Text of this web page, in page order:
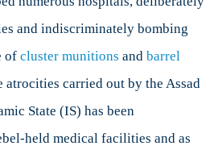
and indiscriminately bombing
of cluster munitions and barrel
atrocities carried out by the Assad
State (IS) has been
held medical facilities and as